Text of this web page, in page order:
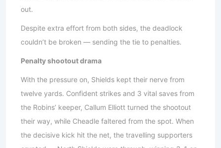
out.
Despite extra effort from both sides, the deadlock
couldn’t be broken — sending the tie to penalties.
Penalty shootout drama
With the pressure on, Shields kept their nerve from
twelve yards. Confident strikes and 3 vital saves from
the Robins’ keeper, Callum Elliott turned the shootout
their way, while Cheadle faltered from the spot. When
the decisive kick hit the net, the travelling supporters